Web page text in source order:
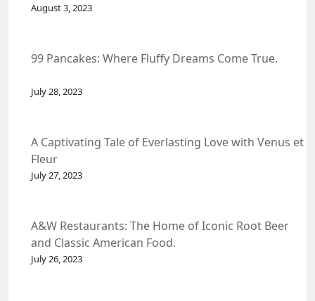
August 3, 2023
99 Pancakes: Where Fluffy Dreams Come True.
July 28, 2023
A Captivating Tale of Everlasting Love with Venus et
Fleur
July 27, 2023
A&W Restaurants: The Home of Iconic Root Beer
and Classic American Food.
July 26, 2023